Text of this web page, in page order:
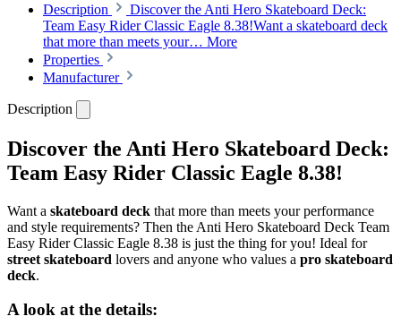
Description
Discover the Anti Hero Skateboard Deck:
Team Easy Rider Classic Eagle 8.38!Want a skateboard deck
that more than meets your… More
Properties
Manufacturer
Description
Discover the Anti Hero Skateboard Deck:
Team Easy Rider Classic Eagle 8.38!
Want a skateboard deck that more than meets your performance
and style requirements? Then the Anti Hero Skateboard Deck Team
Easy Rider Classic Eagle 8.38 is just the thing for you! Ideal for
street skateboard lovers and anyone who values a pro skateboard
deck.
A look at the details: